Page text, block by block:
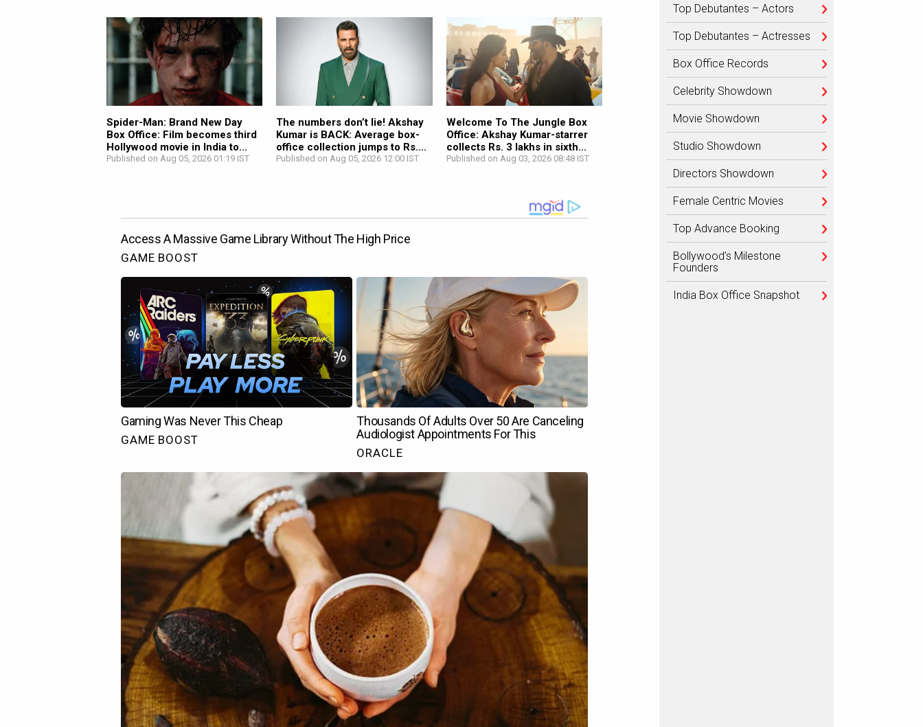
Spider-Man: Brand New Day
Box Office: Film becomes third
Hollywood movie in India to...
Published on Aug 05, 2026 01:19 IST
The numbers don’t lie! Akshay
Kumar is BACK: Average box-
office collection jumps to Rs....
Published on Aug 05, 2026 12:00 IST
Welcome To The Jungle Box
Office: Akshay Kumar-starrer
collects Rs. 3 lakhs in sixth...
Published on Aug 03, 2026 08:48 IST
Top Debutantes – Actors
Top Debutantes – Actresses
Box Office Records
Celebrity Showdown
Movie Showdown
Studio Showdown
Directors Showdown
Female Centric Movies
Top Advance Booking
Bollywood’s Milestone
Founders
India Box Office Snapshot